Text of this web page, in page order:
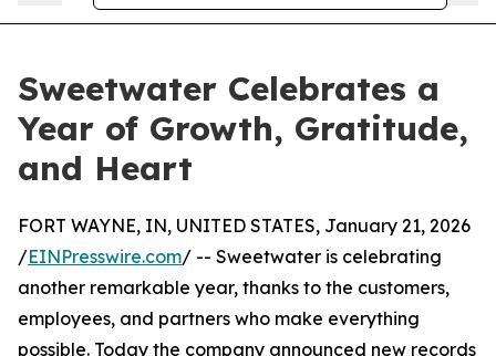
Sweetwater Celebrates a
Year of Growth, Gratitude,
and Heart
FORT WAYNE, IN, UNITED STATES, January 21, 2026
/EINPresswire.com/ -- Sweetwater is celebrating
another remarkable year, thanks to the customers,
employees, and partners who make everything
possible. Today the company announced new records